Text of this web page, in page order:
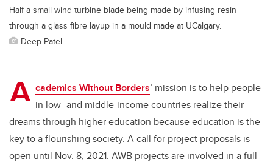
Half a small wind turbine blade being made by infusing resin
through a glass fibre layup in a mould made at UCalgary.
Deep Patel
A cademics Without Borders’ mission is to help people
in low- and middle-income countries realize their
dreams through higher education because education is the
key to a flourishing society. A call for project proposals is
open until Nov. 8, 2021. AWB projects are involved in a full